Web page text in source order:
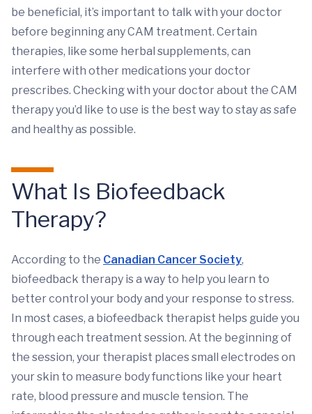
be beneficial, it’s important to talk with your doctor
before beginning any CAM treatment. Certain
therapies, like some herbal supplements, can
interfere with other medications your doctor
prescribes. Checking with your doctor about the CAM
therapy you’d like to use is the best way to stay as safe
and healthy as possible.
What Is Biofeedback
Therapy?
According to the Canadian Cancer Society,
biofeedback therapy is a way to help you learn to
better control your body and your response to stress.
In most cases, a biofeedback therapist helps guide you
through each treatment session. At the beginning of
the session, your therapist places small electrodes on
your skin to measure body functions like your heart
rate, blood pressure and muscle tension. The